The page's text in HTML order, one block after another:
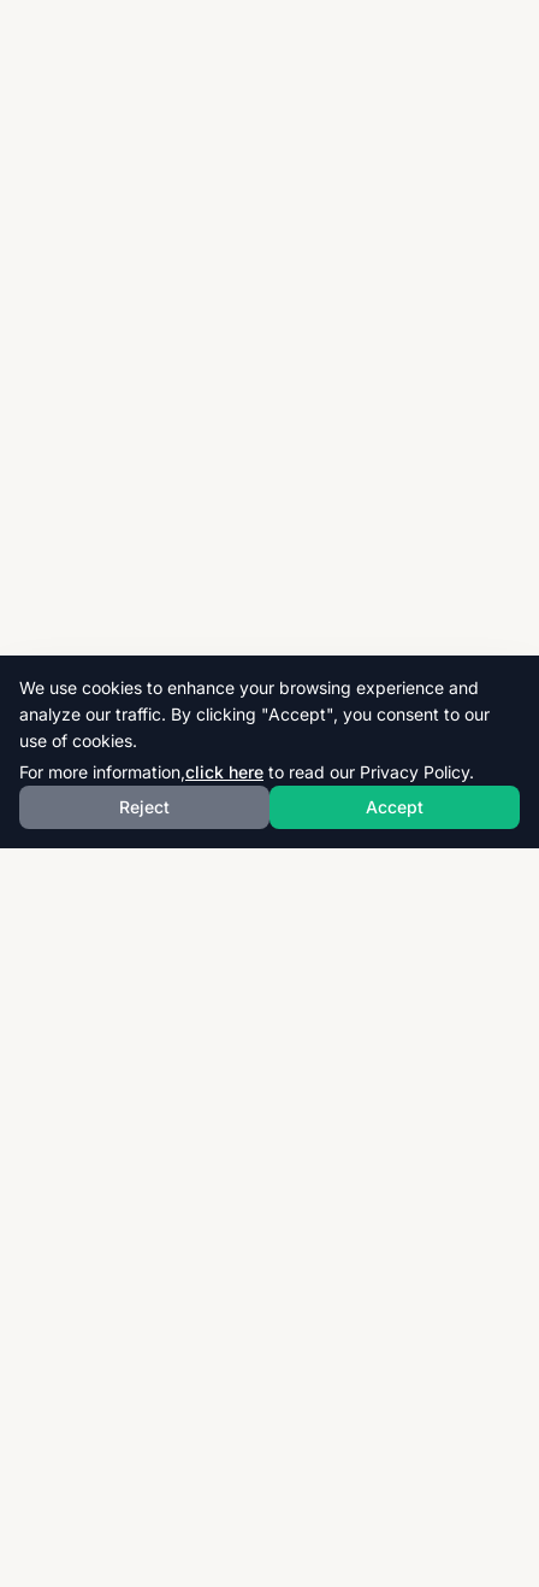
We use cookies to enhance your browsing experience and
analyze our traffic. By clicking "Accept", you consent to our
use of cookies.
For more information,click here to read our Privacy Policy.
Reject
Accept